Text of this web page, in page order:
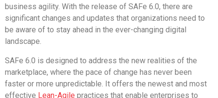
business agility. With the release of SAFe 6.0, there are
significant changes and updates that organizations need to
be aware of to stay ahead in the ever-changing digital
landscape.
SAFe 6.0 is designed to address the new realities of the
marketplace, where the pace of change has never been
faster or more unpredictable. It offers the newest and most
effective Lean-Agile practices that enable enterprises to